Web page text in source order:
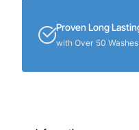
Proven Long
with Over 50